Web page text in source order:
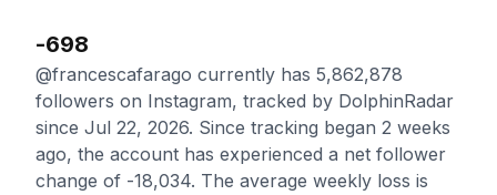
-698
@francescafarago currently has 5,862,878
followers on Instagram, tracked by DolphinRadar
since Jul 22, 2026. Since tracking began 2 weeks
ago, the account has experienced a net follower
change of -18,034. The average weekly loss is